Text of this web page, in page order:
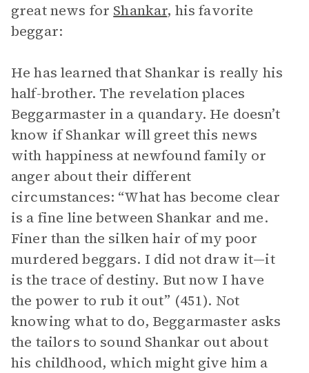
great news for Shankar, his favorite
beggar:
He has learned that Shankar is really his
half-brother. The revelation places
Beggarmaster in a quandary. He doesn’t
know if Shankar will greet this news
with happiness at newfound family or
anger about their different
circumstances: “What has become clear
is a fine line between Shankar and me.
Finer than the silken hair of my poor
murdered beggars. I did not draw it—it
is the trace of destiny. But now I have
the power to rub it out” (451). Not
knowing what to do, Beggarmaster asks
the tailors to sound Shankar out about
his childhood, which might give him a